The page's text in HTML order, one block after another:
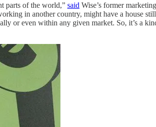
parts of the world,” said Wise’s former
in another country, might have a house
or even within any given market. So, it’s a